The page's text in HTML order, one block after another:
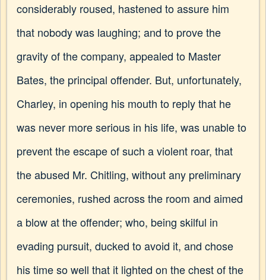
considerably roused, hastened to assure him
that nobody was laughing; and to prove the
gravity of the company, appealed to Master
Bates, the principal offender. But, unfortunately,
Charley, in opening his mouth to reply that he
was never more serious in his life, was unable to
prevent the escape of such a violent roar, that
the abused Mr. Chitling, without any preliminary
ceremonies, rushed across the room and aimed
a blow at the offender; who, being skilful in
evading pursuit, ducked to avoid it, and chose
his time so well that it lighted on the chest of the